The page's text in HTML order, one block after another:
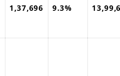
1,37,696 9.3%